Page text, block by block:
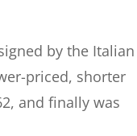
by the Italian
priced, shorter
and finally was